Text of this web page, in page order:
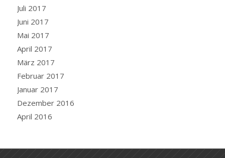
Juli 2017
Juni 2017
Mai 2017
April 2017
März 2017
Februar 2017
Januar 2017
Dezember 2016
April 2016